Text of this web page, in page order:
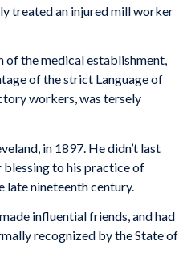
treated an injured mill worker
of the medical establishment,
of the strict Language of
workers, was tersely
in 1897. He didn’t last
blessing to his practice of
late nineteenth century.
influential friends, and had
recognized by the State of